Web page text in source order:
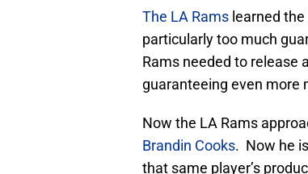
The LA Rams learned
particularly too much
Rams needed to release
guaranteeing even more
Now the LA Rams
Brandin Cooks. Now he
that same player’s